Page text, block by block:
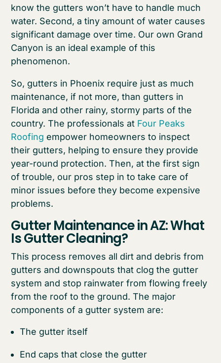
know the gutters won’t have to handle much
water. Second, a tiny amount of water causes
significant damage over time. Our own Grand
Canyon is an ideal example of this
phenomenon.
So, gutters in Phoenix require just as much
maintenance, if not more, than gutters in
Florida and other rainy, stormy parts of the
country. The professionals at Four Peaks
Roofing empower homeowners to inspect
their gutters, helping to ensure they provide
year-round protection. Then, at the first sign
of trouble, our pros step in to take care of
minor issues before they become expensive
problems.
Gutter Maintenance in AZ: What
Is Gutter Cleaning?
This process removes all dirt and debris from
gutters and downspouts that clog the gutter
system and stop rainwater from flowing freely
from the roof to the ground. The major
components of a gutter system are:
The gutter itself
End caps that close the gutter